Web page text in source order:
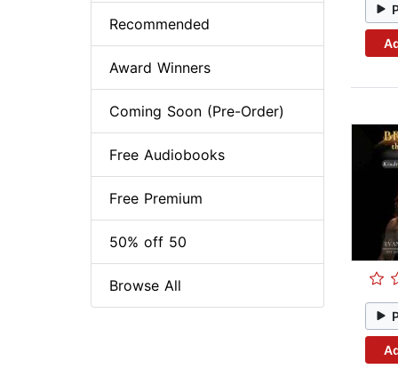
Recommended
Award Winners
Coming Soon (Pre-Order)
Free Audiobooks
Free Premium
50% off 50
Browse All